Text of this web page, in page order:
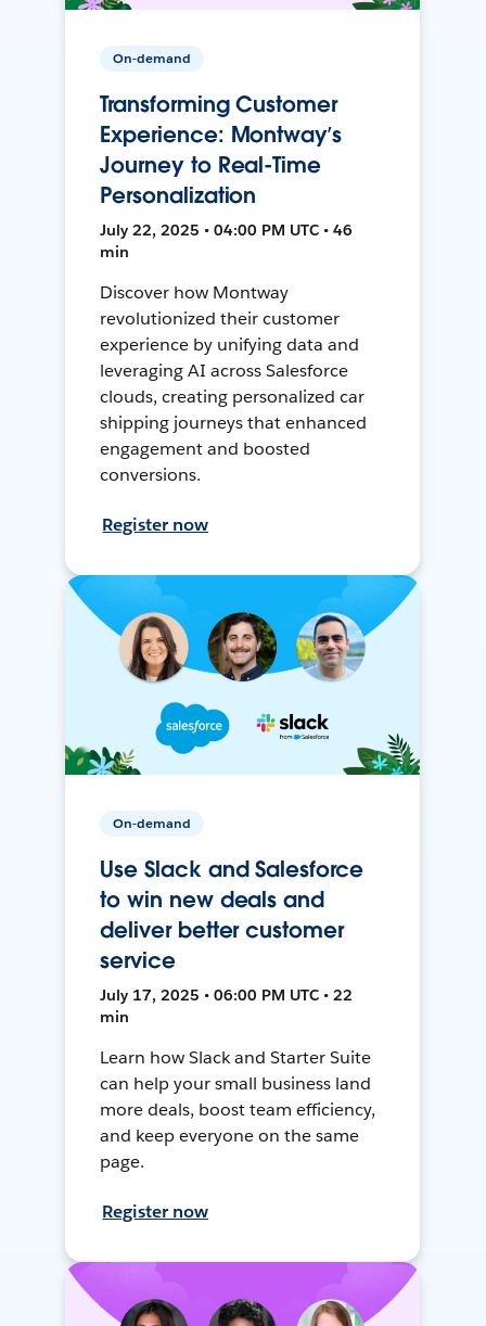
On-demand
Transforming Customer
Experience: Montway’s
Journey to Real-Time
Personalization
July 22, 2025 • 04:00 PM UTC • 46
min
Discover how Montway
revolutionized their customer
experience by unifying data and
leveraging AI across Salesforce
clouds, creating personalized car
shipping journeys that enhanced
engagement and boosted
conversions.
Register now
On-demand
Use Slack and Salesforce
to win new deals and
deliver better customer
service
July 17, 2025 • 06:00 PM UTC • 22
min
Learn how Slack and Starter Suite
can help your small business land
more deals, boost team efficiency,
and keep everyone on the same
page.
Register now